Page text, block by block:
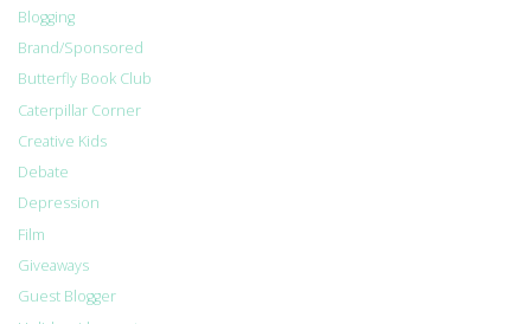
Blogging
Brand/Sponsored
Butterfly Book Club
Caterpillar Corner
Creative Kids
Debate
Depression
Film
Giveaways
Guest Blogger